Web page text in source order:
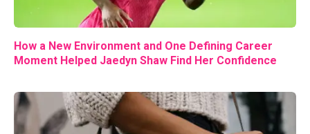
How a New Environment and One Defining Career
Moment Helped Jaedyn Shaw Find Her Confidence